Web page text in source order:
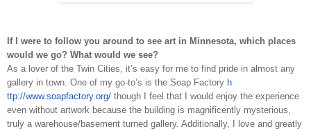
If I were to follow you around to see art in Minnesota, which places
would we go? What would we see?
As a lover of the Twin Cities, it’s easy for me to find pride in almost any
gallery in town. One of my go­-to’s is the Soap Factory h
ttp://www.soapfactory.org/ though I feel that I would enjoy the experience
even without artwork because the building is magnificently mysterious,
truly a warehouse/basement turned gallery. Additionally, I love and greatly